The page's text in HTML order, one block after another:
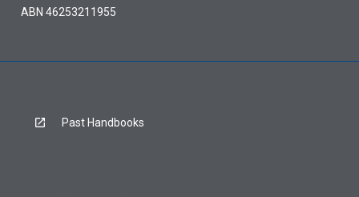
ABN 46253211955
Past Handbooks